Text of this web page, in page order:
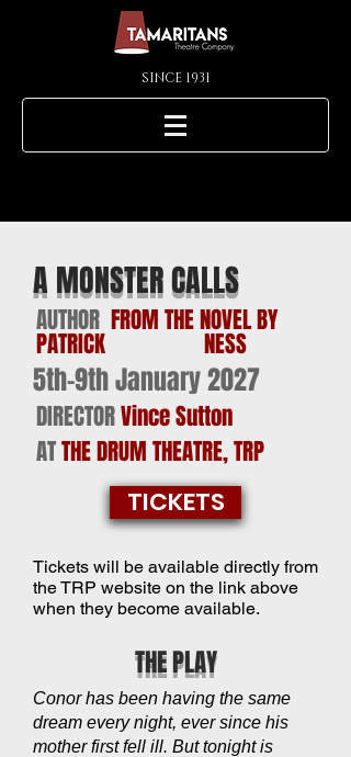
SINCE 1931
A MONSTER CALLS
AUTHOR FROM THE NOVEL BY
PATRICK NESS
5th-9th January 2027
DIRECTORVince Sutton
ATTHE DRUM THEATRE, TRP
TICKETS
Tickets will be available directly from
the TRP website on the link above
when they become available.
THE PLAY
Conor has been having the same
dream every night, ever since his
mother first fell ill. But tonight is